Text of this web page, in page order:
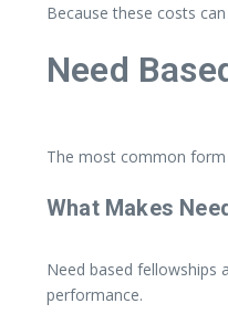
Becausethese costs can
Need
The most common form
What Makes
Need based fellowships
performance.